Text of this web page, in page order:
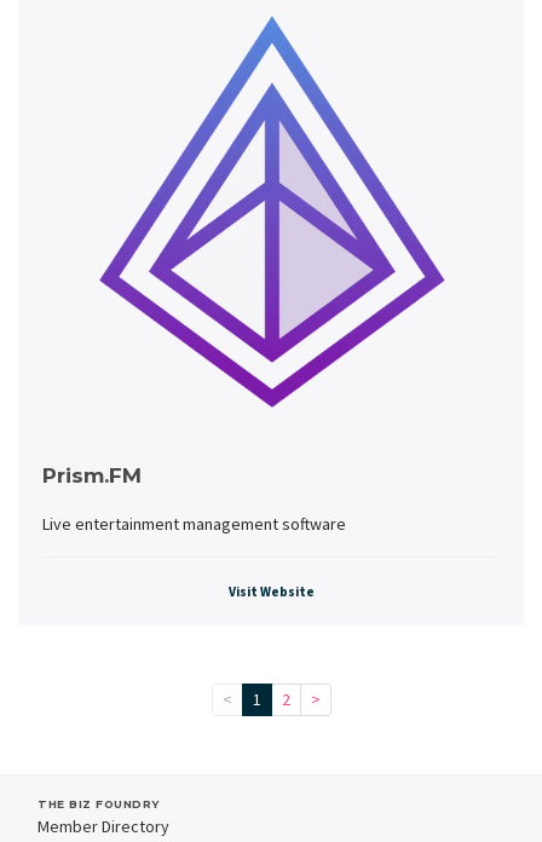
Prism.FM
Live entertainment management software
Visit Website
< 1 2 >
THE BIZ FOUNDRY
Member Directory